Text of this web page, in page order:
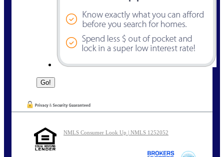
NMLS Consumer Look Up | NMLS 1252052